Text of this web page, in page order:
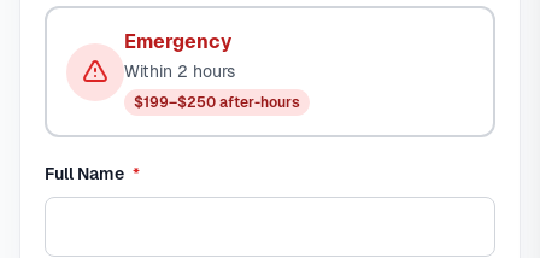
Emergency
Within 2 hours
$199–$250 after-hours
Full Name required
*